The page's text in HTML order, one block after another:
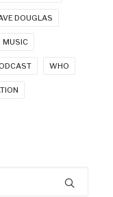
DOUGLAS
MUSIC
WHO